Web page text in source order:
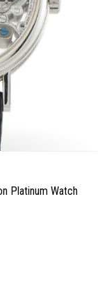
Platinum Watch